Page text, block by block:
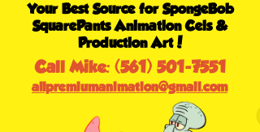
Your Best Source for SpongeBob
SquarePants Animation Cels &
Production Art!
Call Mike: (561) 501-7551
allpremiumanimation@gmail.com